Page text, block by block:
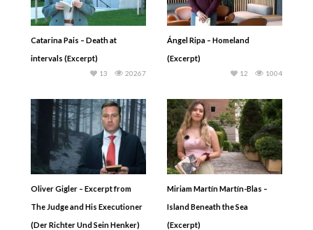
Catarina Pais – Death at
intervals (Excerpt)
20267
13
Ángel Ripa – Homeland
(Excerpt)
1004
12
Oliver Gigler – Excerpt from
The Judge and His Executioner
(Der Richter Und Sein Henker)
Miriam Martín Martín-Blas –
Island Beneath the Sea
(Excerpt)